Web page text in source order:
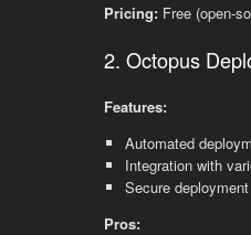
Pricing:Free (open-
2. Octopus
Features:
Automated
Integration with
Secure
Pros: